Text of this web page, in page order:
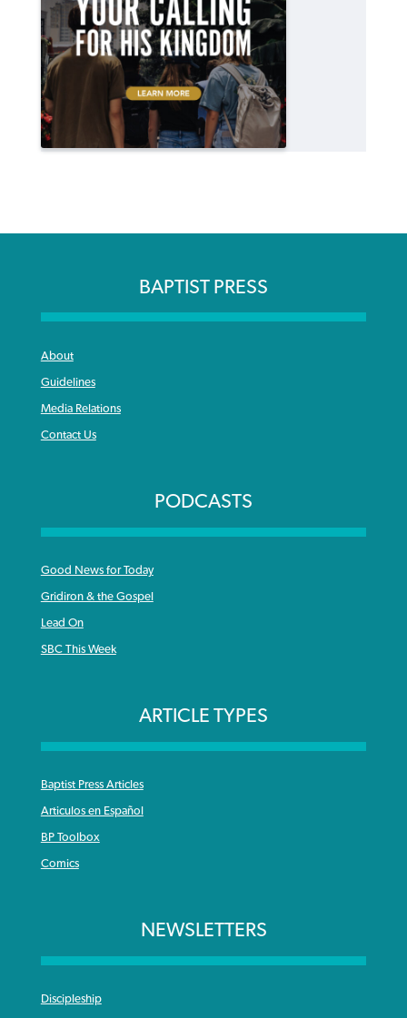
BAPTIST PRESS
About
Guidelines
Media Relations
Contact Us
PODCASTS
Good News for Today
Gridiron & the Gospel
Lead On
SBC This Week
ARTICLE TYPES
Baptist Press Articles
Articulos en Español
BP Toolbox
Comics
NEWSLETTERS
Discipleship